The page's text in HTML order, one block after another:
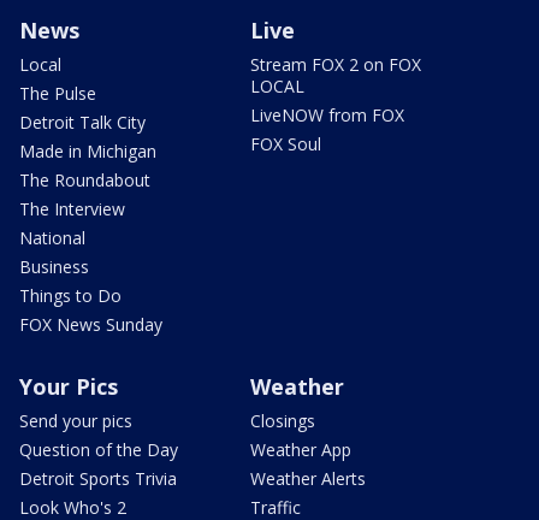
News
Local
The Pulse
Detroit Talk City
Made in Michigan
The Roundabout
The Interview
National
Business
Things to Do
FOX News Sunday
Live
Stream FOX 2 on FOX
LOCAL
LiveNOW from FOX
FOX Soul
Your Pics
Send your pics
Question of the Day
Detroit Sports Trivia
Look Who's 2
Weather
Closings
Weather App
Weather Alerts
Traffic